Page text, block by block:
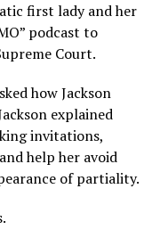
first lady and her
podcast to
Court.
how Jackson
explained
invitations,
help her avoid
of partiality.